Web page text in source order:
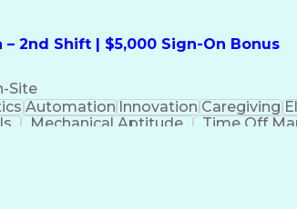
2nd Shift | $5,000 Sign-On Bonus
Site
Automation Innovation Caregiving
Mechanical Aptitude Time Off